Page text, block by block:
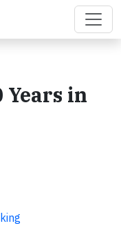
Years in